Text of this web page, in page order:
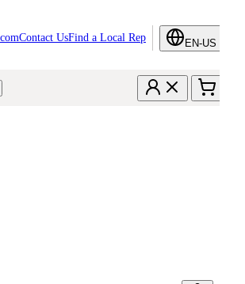
Contact UsFind a Local Rep EN-US